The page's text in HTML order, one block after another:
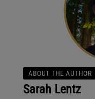
ABOUT THE AUTHOR
Sarah Lentz